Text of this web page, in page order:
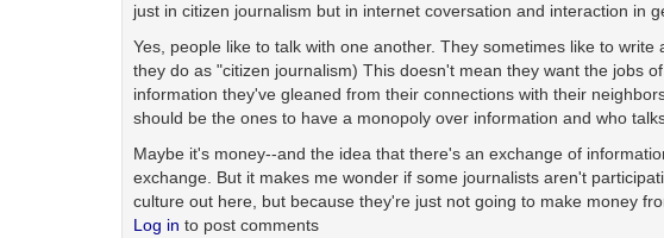
just in citizen journalism but in internet coversation and interaction in
Yes, people like to talk with one another. They sometimes like to
they do as "citizen journalism) This doesn't mean they want the jobs
information they've gleaned from their connections with their
should be the ones to have a monopoly over information and who
Maybe it's money--and the idea that there's an exchange of
exchange. But it makes me wonder if some journalists aren't
culture out here, but because they're just not going to make money
Log in to post comments